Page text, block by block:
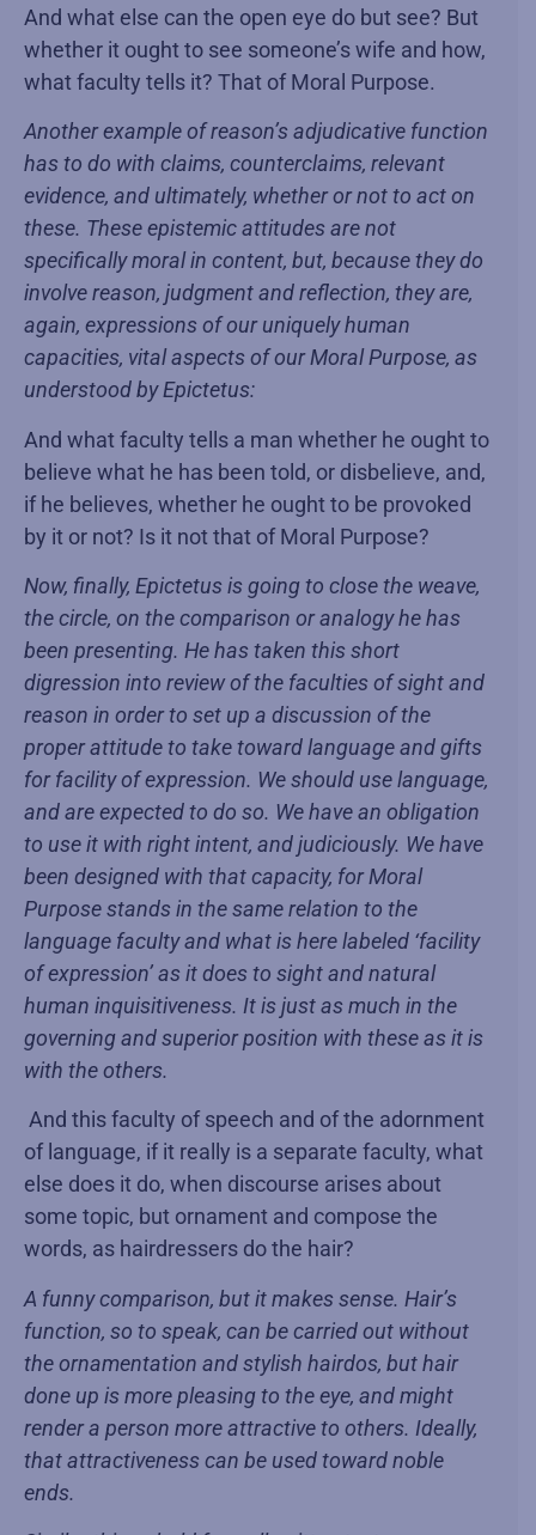
And what else can the open eye do but see? But
whether it ought to see someone’s wife and how,
what faculty tells it? That of Moral Purpose.
Another example of reason’s adjudicative function
has to do with claims, counterclaims, relevant
evidence, and ultimately, whether or not to act on
these. These epistemic attitudes are not
specifically moral in content, but, because they do
involve reason, judgment and reflection, they are,
again, expressions of our uniquely human
capacities, vital aspects of our Moral Purpose, as
understood by Epictetus:
And what faculty tells a man whether he ought to
believe what he has been told, or disbelieve, and,
if he believes, whether he ought to be provoked
by it or not? Is it not that of Moral Purpose?
Now, finally, Epictetus is going to close the weave,
the circle, on the comparison or analogy he has
been presenting. He has taken this short
digression into review of the faculties of sight and
reason in order to set up a discussion of the
proper attitude to take toward language and gifts
for facility of expression. We should use language,
and are expected to do so. We have an obligation
to use it with right intent, and judiciously. We have
been designed with that capacity, for Moral
Purpose stands in the same relation to the
language faculty and what is here labeled ‘facility
of expression’ as it does to sight and natural
human inquisitiveness. It is just as much in the
governing and superior position with these as it is
with the others.
And this faculty of speech and of the adornment
of language, if it really is a separate faculty, what
else does it do, when discourse arises about
some topic, but ornament and compose the
words, as hairdressers do the hair?
A funny comparison, but it makes sense. Hair’s
function, so to speak, can be carried out without
the ornamentation and stylish hairdos, but hair
done up is more pleasing to the eye, and might
render a person more attractive to others. Ideally,
that attractiveness can be used toward noble
ends.